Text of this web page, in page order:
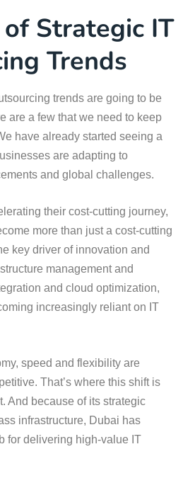
Strategic IT
Trends
trends are going to be
are a few that we need to keep
have already started seeing a
are adapting to
and global challenges.
their cost-cutting journey,
more than just a cost-cutting
key driver of innovation and
management and
and cloud optimization,
increasingly reliant on IT
speed and flexibility are
That’s where this shift is
And because of its strategic
infrastructure, Dubai has
for delivering high-value IT